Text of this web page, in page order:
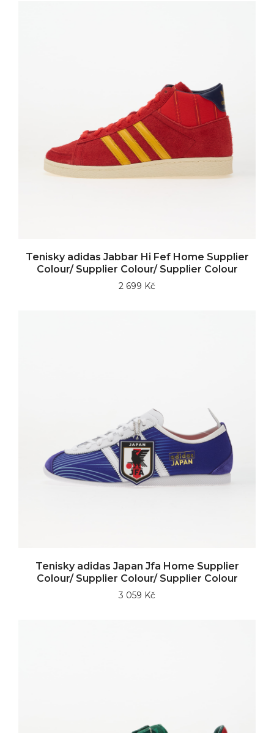
Tenisky adidas Jabbar Hi Fef Home Supplier
Colour/ Supplier Colour/ Supplier Colour
2 699 Kč
Tenisky adidas Japan Jfa Home Supplier
Colour/ Supplier Colour/ Supplier Colour
3 059 Kč